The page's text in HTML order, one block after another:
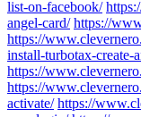
list-on-facebook/
angel-card/ https://
https://
install-turbotax-create-
https://
https://
activate/ https://